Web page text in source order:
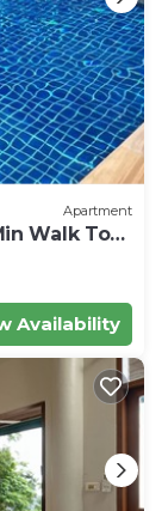
Apartment
Walk To
Availability